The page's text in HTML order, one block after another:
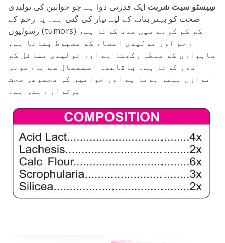
سِیسٹو سیٹ شربت ایک قدرتی دوا ہے جو خواتین کی تولیدی
صحت کو بہتر بنانے کے لیے تیار کی گئی ہے۔ یہ رحم کے
رسولیوں (tumors) کو کم کرنے میں مدد کرتا ہے،
رحم اور تولیدی اعضاء کو مضبوط بناتا ہے،
ماہواری کو منظم رکھتا ہے اور تولیدی مسائل کو
دور کرتا ہے۔ باقاعدہ استعمال سے ہارمونی
توازن بہتر ہوتا ہے اور خواتین کی مجموعی صحت
برقرار رہتی ہے۔